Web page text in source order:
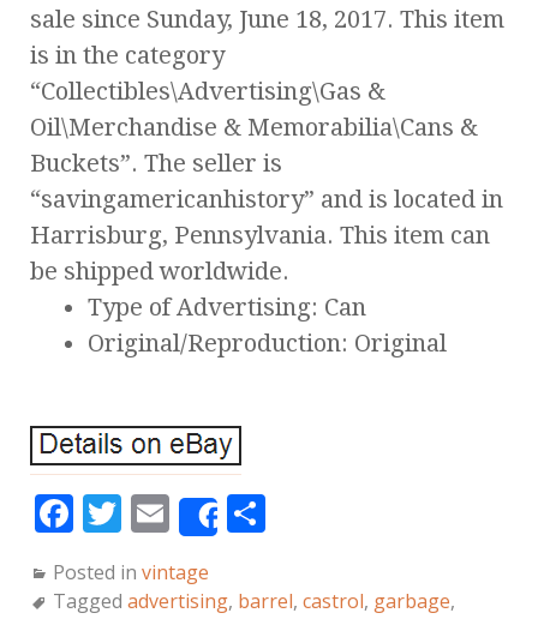
sale since Sunday, June 18, 2017. This item
is in the category
“Collectibles\Advertising\Gas &
Oil\Merchandise & Memorabilia\Cans &
Buckets”. The seller is
“savingamericanhistory” and is located in
Harrisburg, Pennsylvania. This item can
be shipped worldwide.
Type of Advertising: Can
Original/Reproduction: Original
F
c
T
it
E
m
ai
Share
a
Posted in vintage
Tagged advertising, barrel, castrol, garbage,